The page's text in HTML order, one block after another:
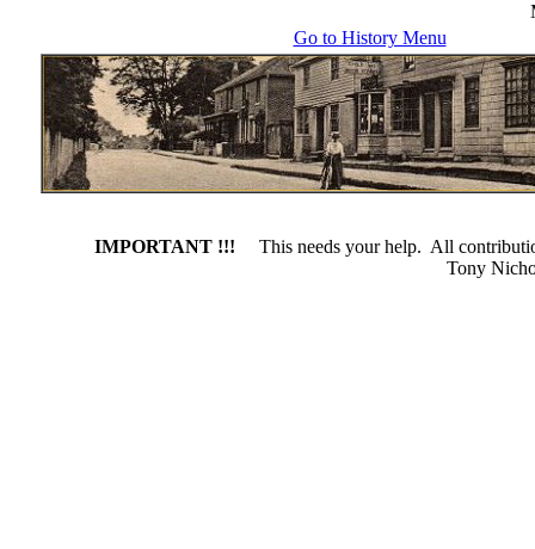
Go to History Menu
IMPORTANT !!!
This needs your help. All
Tony